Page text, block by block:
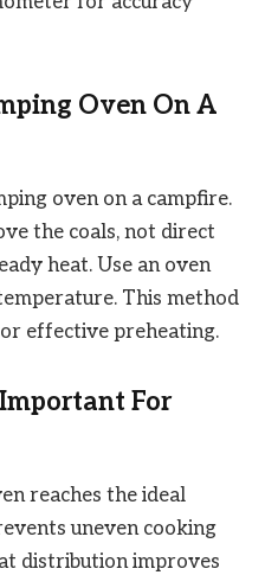
Oven On A
oven on a campfire.
the coals, not direct
heat. Use an oven
This method
effective preheating.
For
reaches the ideal
uneven cooking
distribution improves